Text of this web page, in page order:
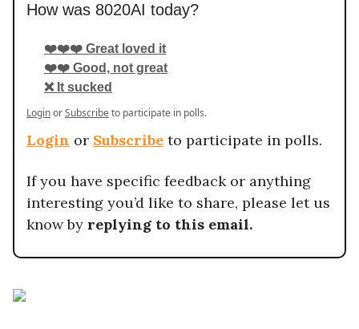
How was 8020AI today?
❤️❤️❤️ Great loved it
❤️❤️ Good, not great
❌ It sucked
LoginorSubscribeto participate in polls.
Login or Subscribe to participate in polls.
If you have specific feedback or anything
interesting you’d like to share, please let us
know by replying to this email.